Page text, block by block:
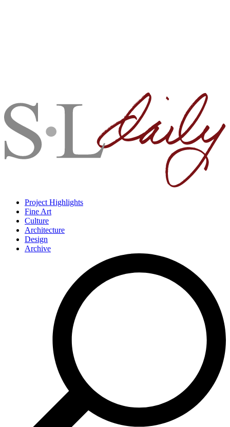
Project Highlights
Fine Art
Culture
Architecture
Design
Archive